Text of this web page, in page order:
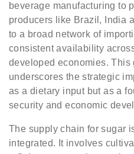
beverage manufacturing to
producers like Brazil, India
to a broad network of
consistent availability
developed economies. This
underscores the strategic
as a dietary input but as a
security and economic
The supply chain for sugar
integrated. It involves